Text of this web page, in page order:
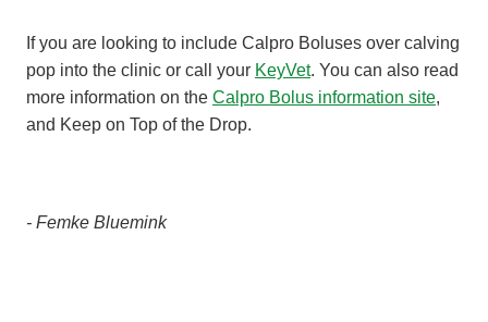
If you are looking to include Calpro Boluses over calving
pop into the clinic or call your KeyVet. You can also read
more information on the Calpro Bolus information site,
and Keep on Top of the Drop.
- Femke Bluemink